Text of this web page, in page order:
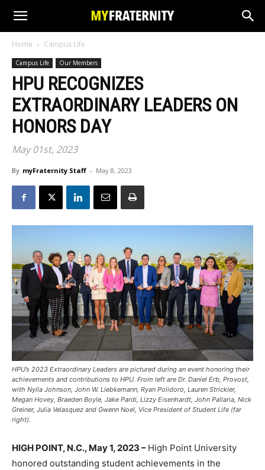
Home Campus Life
Campus Life Our Members
HPU RECOGNIZES
EXTRAORDINARY LEADERS ON
HONORS DAY
May 01st, 2023
By myFraternity Staff - May 8, 2023
HPU’s 2023 Extraordinary Leaders are pictured during an event honoring their
achievements and contributions to HPU. From left are Dr. Daniel Erb, Provost,
with Nyila Johnson, John W. Liebkemann, Ryan Polidoro, Lauren Strickler,
Megan Hovey, Braeden Boyle, Jake Pardi, Lizzy Eisenhardt, John Pallaria, Nick
Greiner, Julia Velasquez and Gwenn Noel, Vice President of Student Life (far
right).
HIGH POINT, N.C., May 1, 2023 – High Point University
honored outstanding student achievements in the